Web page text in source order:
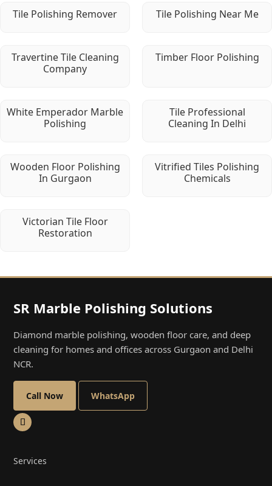
Tile Polishing Remover Tile Polishing Near Me
Travertine Tile Cleaning
Company
Timber Floor Polishing
White Emperador Marble
Polishing
Tile Professional
Cleaning In Delhi
Wooden Floor Polishing
In Gurgaon
Vitrified Tiles Polishing
Chemicals
Victorian Tile Floor
Restoration
SR Marble Polishing Solutions
Diamond marble polishing, wooden floor care, and deep
cleaning for homes and offices across Gurgaon and Delhi
NCR.
Call Now WhatsApp
Services